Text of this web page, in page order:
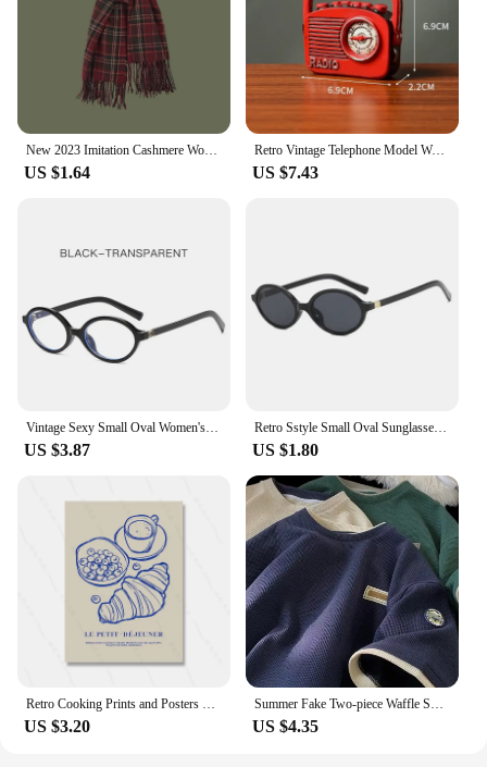
US $1.64
Retro Vintage Telephone Model Wall Hanging Furniture Phone Crafts Gift for Coffee Bar Old Antique House Phones Statue Decoration
US $7.43
US $3.87
Retro Sstyle Small Oval Sunglasses Women New Sexy Leopard Black Hot Sun Glasses Female Vintage Lady Shades Eyewear
US $1.80
Retro Cooking Prints and Posters Croissant Coffee Wall Art Pictures Vintage Kitchen Dining Room Decor Canvas Painting
US $3.20
Summer Fake Two-piece Waffle Short Sleeve T Shirt Men Vintage Appliques Loose T-shirts Couple y2k Streetwear Clothes Hip Hop Tee
US $4.35